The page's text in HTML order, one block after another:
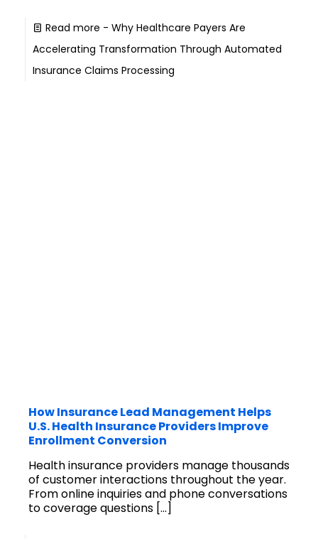
Read more - Why Healthcare Payers Are
Accelerating Transformation Through Automated
Insurance Claims Processing
How Insurance Lead Management Helps
U.S. Health Insurance Providers Improve
Enrollment Conversion
Health insurance providers manage thousands
of customer interactions throughout the year.
From online inquiries and phone conversations
to coverage questions […]